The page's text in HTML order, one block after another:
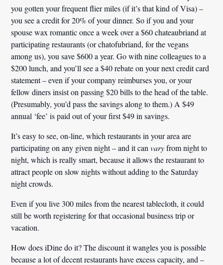
you gotten your frequent flier miles (if it’s that kind of Visa) –
you see a credit for 20% of your dinner. So if you and your
spouse wax romantic once a week over a $60 chateaubriand at
participating restaurants (or chatofubriand, for the vegans
among us), you save $600 a year. Go with nine colleagues to a
$200 lunch, and you’ll see a $40 rebate on your next credit card
statement – even if your company reimburses you, or your
fellow diners insist on passing $20 bills to the head of the table.
(Presumably, you’d pass the savings along to them.) A $49
annual ‘fee’ is paid out of your first $49 in savings.
It’s easy to see, on-line, which restaurants in your area are
participating on any given night – and it canvaryfrom night to
night, which is really smart, because it allows the restaurant to
attract people on slow nights without adding to the Saturday
night crowds.
Even if you live 300 miles from the nearest tablecloth, it could
still be worth registering for that occasional business trip or
vacation.
How does iDine do it? The discount it wangles you is possible
because a lot of decent restaurants have excess capacity, and –